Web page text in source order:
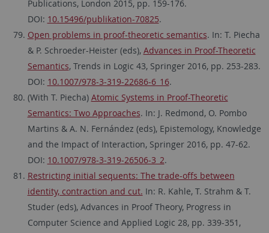
Publications, London 2015, pp. 159-176.
DOI: 10.15496/publikation-70825.
Open problems in proof-theoretic semantics. In: T. Piecha
& P. Schroeder-Heister (eds), Advances in Proof-Theoretic
Semantics, Trends in Logic 43, Springer 2016, pp. 253-283.
DOI: 10.1007/978-3-319-22686-6_16.
(With T. Piecha) Atomic Systems in Proof-Theoretic
Semantics: Two Approaches. In: J. Redmond, O. Pombo
Martins & A. N. Fernández (eds), Epistemology, Knowledge
and the Impact of Interaction, Springer 2016, pp. 47-62.
DOI: 10.1007/978-3-319-26506-3_2.
Restricting initial sequents: The trade-offs between
identity, contraction and cut. In: R. Kahle, T. Strahm & T.
Studer (eds), Advances in Proof Theory, Progress in
Computer Science and Applied Logic 28, pp. 339-351,